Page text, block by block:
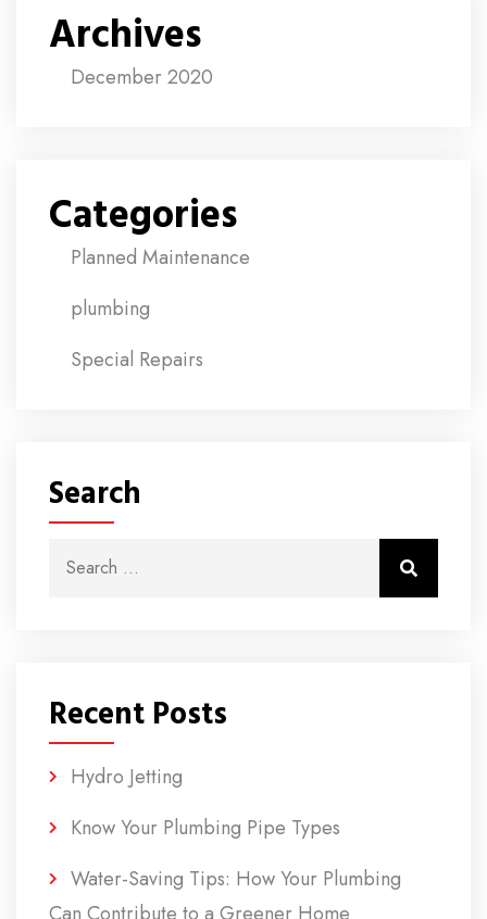
Archives
December 2020
Categories
Planned Maintenance
plumbing
Special Repairs
Search
Search for:
Recent Posts
Hydro Jetting
Know Your Plumbing Pipe Types
Water-Saving Tips: How Your Plumbing
Can Contribute to a Greener Home